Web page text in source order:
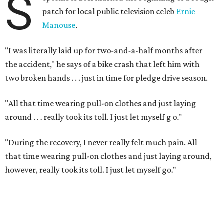
S
patch for local public television celeb Ernie
Manouse.
"I was literally laid up for two-and-a-half months after
the accident," he says of a bike crash that left him with
two broken hands . . . just in time for pledge drive season.
"All that time wearing pull-on clothes and just laying
around . . . really took its toll. I just let myself g o."
"During the recovery, I never really felt much pain. All
that time wearing pull-on clothes and just laying around,
however, really took its toll. I just let myself go."